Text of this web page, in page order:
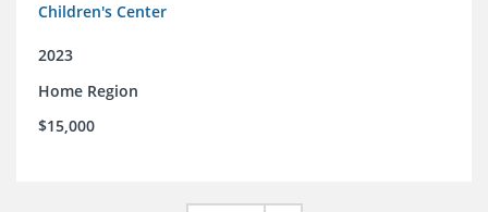
Children's Center
2023
Home Region
$15,000